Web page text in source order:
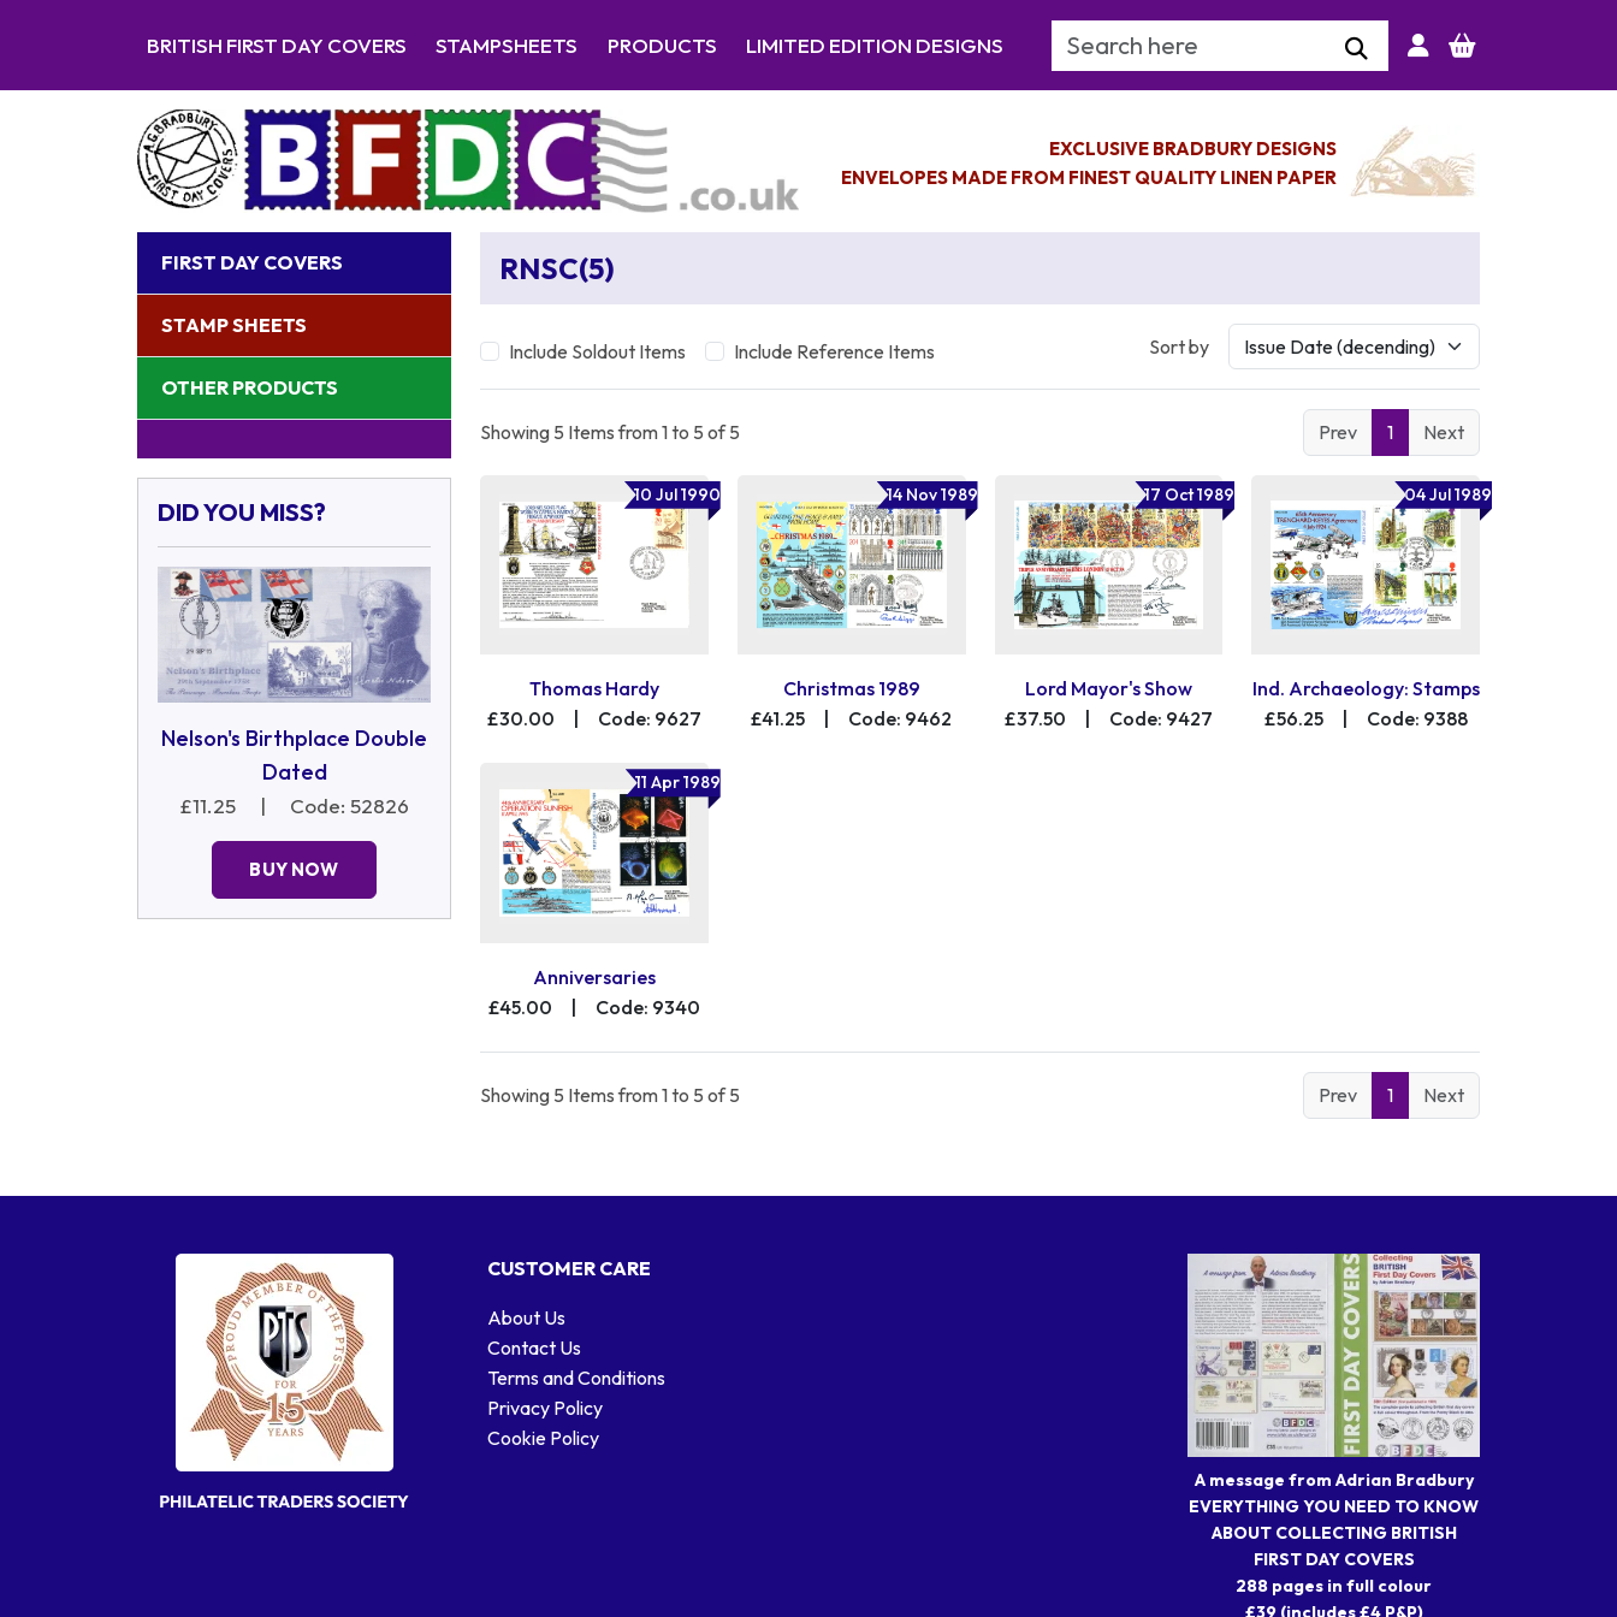
BRITISH FIRST DAY COVERS STAMPSHEETS PRODUCTS LIMITED EDITION DESIGNS Search Keyword
EXCLUSIVE BRADBURY DESIGNS
ENVELOPES MADE FROM FINEST QUALITY LINEN PAPER
FIRST DAY COVERS
STAMP SHEETS
OTHER PRODUCTS
DID YOU MISS?
Nelson's Birthplace Double
Dated
£11.25 | Code: 52826
BUY NOW
RNSC(5)
Include Soldout Items Include Reference Items Sort by
Showing 5 Items from 1 to 5 of 5 Prev 1 Next
10 Jul 1990
Thomas Hardy
£30.00
Code: 9627
14 Nov 1989
Christmas 1989
£41.25
Code: 9462
17 Oct 1989
Lord Mayor's Show
£37.50
Code: 9427
04 Jul 1989
Ind. Archaeology: Stamps
£56.25
Code: 9388
11 Apr 1989
Anniversaries
£45.00
| Code: 9340
Showing 5 Items from 1 to 5 of 5 Prev 1 Next
A message from Adrian Bradbury
EVERYTHING YOU NEED TO KNOW
ABOUT COLLECTING BRITISH
FIRST DAY COVERS
288 pages in full colour
£39 (includes £4 P&P)
CUSTOMER CARE
About Us
Contact Us
Terms and Conditions
Privacy Policy
Cookie Policy